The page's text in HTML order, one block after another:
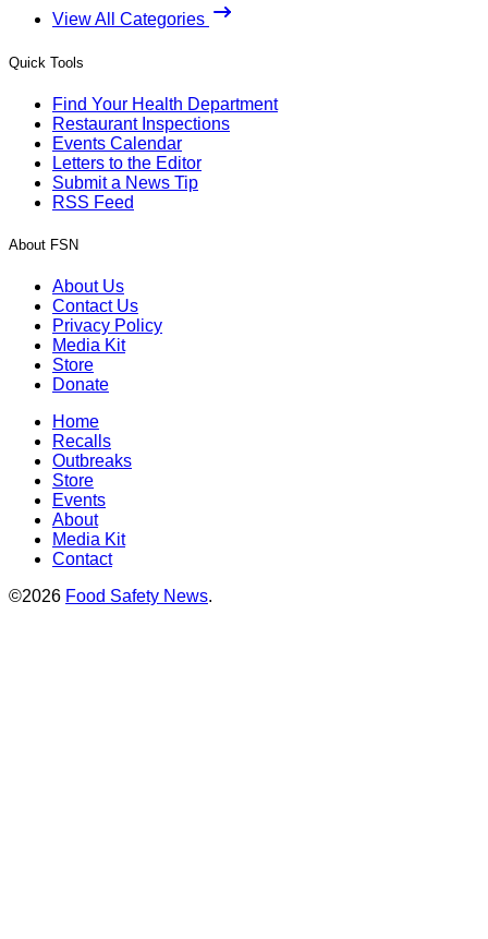
View All Categories
Quick Tools
Find Your Health Department
Restaurant Inspections
Events Calendar
Letters to the Editor
Submit a News Tip
RSS Feed
About FSN
About Us
Contact Us
Privacy Policy
Media Kit
Store
Donate
Home
Recalls
Outbreaks
Store
Events
About
Media Kit
Contact
©2026 Food Safety News.